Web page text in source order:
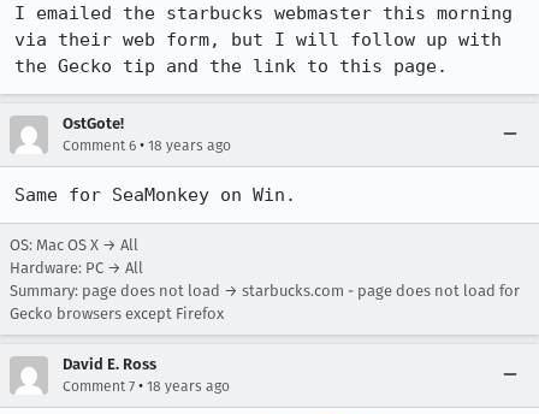
I emailed the starbucks webmaster this morning
via their web form, but I will follow up with
the Gecko tip and the link to this page.
OstGote!
Comment 6 • 18 years ago
Same for SeaMonkey on Win.
OS: Mac OS X → All
Hardware: PC → All
Summary: page does not load → starbucks.com - page does not load for
Gecko browsers except Firefox
David E. Ross
Comment 7 • 18 years ago